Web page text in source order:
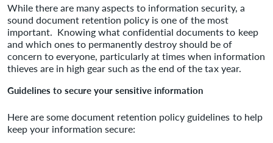
While there are many aspects to information security, a
sound document retention policy is one of the most
important. Knowing what confidential documents to keep
and which ones to permanently destroy should be of
concern to everyone, particularly at times when information
thieves are in high gear such as the end of the tax year.
Guidelines to secure your sensitive information
Here are some document retention policy guidelines to help
keep your information secure: